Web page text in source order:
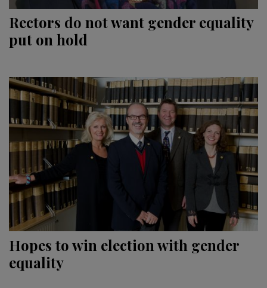
Rectors do not want gender equality
put on hold
Hopes to win election with gender
equality